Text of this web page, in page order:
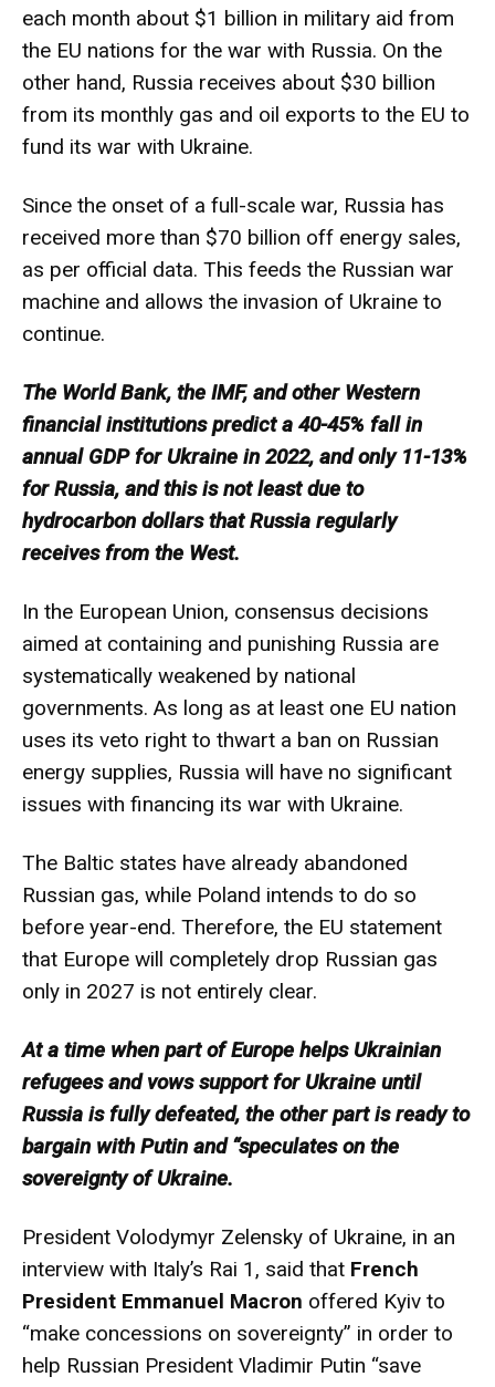
each month about $1 billion in military aid from
the EU nations for the war with Russia. On the
other hand, Russia receives about $30 billion
from its monthly gas and oil exports to the EU to
fund its war with Ukraine.
Since the onset of a full-scale war, Russia has
received more than $70 billion off energy sales,
as per official data. This feeds the Russian war
machine and allows the invasion of Ukraine to
continue.
The World Bank, the IMF, and other Western
financial institutions predict a 40-45% fall in
annual GDP for Ukraine in 2022, and only 11-13%
for Russia, and this is not least due to
hydrocarbon dollars that Russia regularly
receives from the West.
In the European Union, consensus decisions
aimed at containing and punishing Russia are
systematically weakened by national
governments. As long as at least one EU nation
uses its veto right to thwart a ban on Russian
energy supplies, Russia will have no significant
issues with financing its war with Ukraine.
The Baltic states have already abandoned
Russian gas, while Poland intends to do so
before year-end. Therefore, the EU statement
that Europe will completely drop Russian gas
only in 2027 is not entirely clear.
At a time when part of Europe helps Ukrainian
refugees and vows support for Ukraine until
Russia is fully defeated, the other part is ready to
bargain with Putin and “speculates on the
sovereignty of Ukraine.
President Volodymyr Zelensky of Ukraine, in an
interview with Italy’s Rai 1, said that French
President Emmanuel Macron offered Kyiv to
“make concessions on sovereignty” in order to
help Russian President Vladimir Putin “save